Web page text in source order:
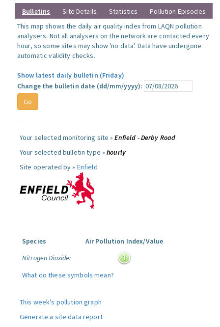
Bulletins Site Details Statistics
Pollution Episodes
This map shows the daily air quality index from LAQN pollution
analysers. Not all analysers on the network are contacted every
hour, so some sites may show 'no data'. Data have undergone
automatic validity checks.
Show latest daily bulletin (Friday)
Change the bulletin date (dd/mm/yyyy):
Your selected monitoring site »Enfield - Derby Road
Your selected bulletin type »hourly
Site operated by » Enfield
Species
Air Pollution Index/Value
Nitrogen Dioxide:
What do these symbols mean?
This week's pollution graph
Generate a site data report